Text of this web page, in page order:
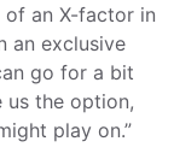
of an X-factor in
an exclusive
go for a bit
us the option,
play on.”